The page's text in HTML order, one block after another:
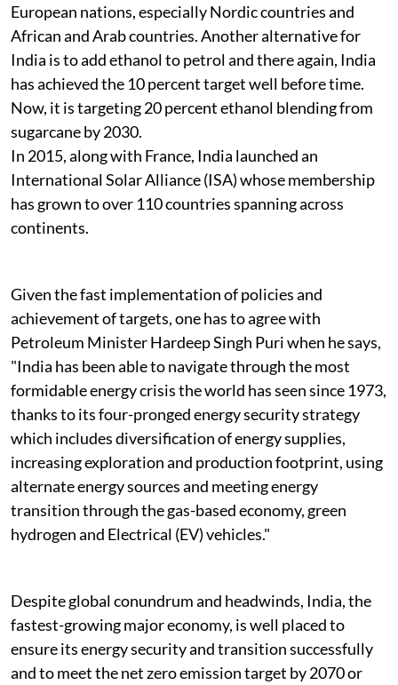
European nations, especially Nordic countries and
African and Arab countries. Another alternative for
India is to add ethanol to petrol and there again, India
has achieved the 10 percent target well before time.
Now, it is targeting 20 percent ethanol blending from
sugarcane by 2030.
In 2015, along with France, India launched an
International Solar Alliance (ISA) whose membership
has grown to over 110 countries spanning across
continents.
Given the fast implementation of policies and
achievement of targets, one has to agree with
Petroleum Minister Hardeep Singh Puri when he says,
"India has been able to navigate through the most
formidable energy crisis the world has seen since 1973,
thanks to its four-pronged energy security strategy
which includes diversification of energy supplies,
increasing exploration and production footprint, using
alternate energy sources and meeting energy
transition through the gas-based economy, green
hydrogen and Electrical (EV) vehicles."
Despite global conundrum and headwinds, India, the
fastest-growing major economy, is well placed to
ensure its energy security and transition successfully
and to meet the net zero emission target by 2070 or